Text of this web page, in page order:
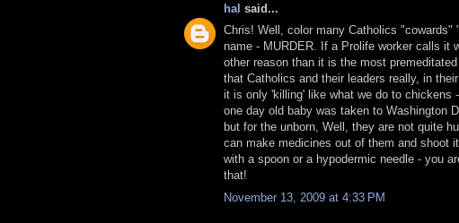
hal said...
Chris! Well, color many Catholics "cowards"
name - MURDER. If a Prolife worker calls it
other reason than it is the most
that Catholics and their leaders really, in
it is only 'killing' like what we do to chickens
one day old baby was taken to Washington
but for the unborn, Well, they are not quite
can make medicines out of them and shoot
with a spoon or a hypodermic needle - you
that!
November 13, 2009 at 4:33 PM